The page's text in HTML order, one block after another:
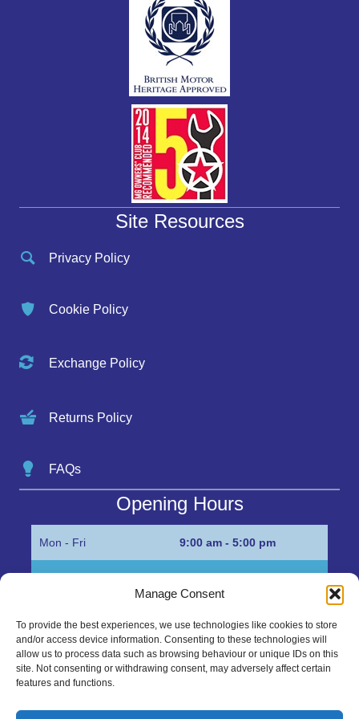
Manage Consent
To provide the best experiences, we use technologies like cookies to store
and/or access device information. Consenting to these technologies will
allow us to process data such as browsing behaviour or unique IDs on this
site. Not consenting or withdrawing consent, may adversely affect certain
features and functions.
Site Resources
Privacy Policy
Cookie Policy
Exchange Policy
Returns Policy
FAQs
Opening Hours
Mon - Fri 9:00 am - 5:00 pm
Get in Touch…